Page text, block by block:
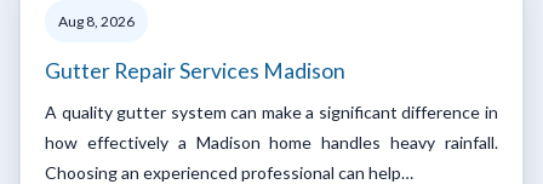
Aug 8, 2026
Gutter Repair Services Madison
A quality gutter system can make a significant difference in
how effectively a Madison home handles heavy rainfall.
Choosing an experienced professional can help…